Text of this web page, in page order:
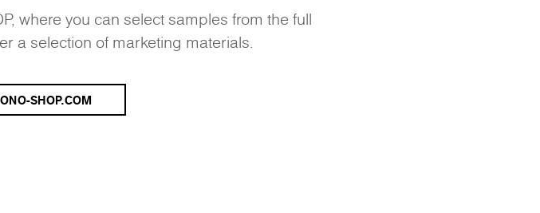
where you can select samples from the full
a selection of marketing materials.
SHOP.COM